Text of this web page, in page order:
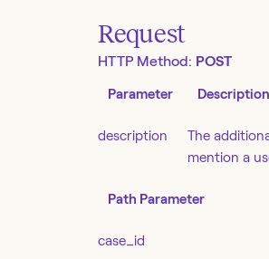
Request
HTTP Method: POST
Parameter Description
description
The
mention a
Path Parameter
case_id